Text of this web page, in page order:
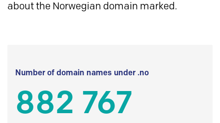
about the Norwegian domain marked.
Number of domain names under .no
882 767